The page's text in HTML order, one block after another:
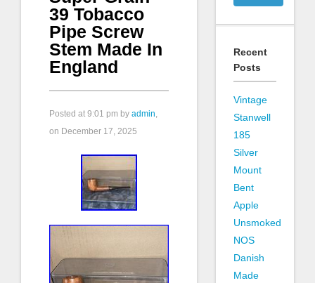
39 Tobacco
Pipe Screw
Stem Made In
England
Posted at 9:01 pm by admin,
on December 17, 2025
Recent
Posts
Vintage
Stanwell
185
Silver
Mount
Bent
Apple
Unsmoked
NOS
Danish
Made